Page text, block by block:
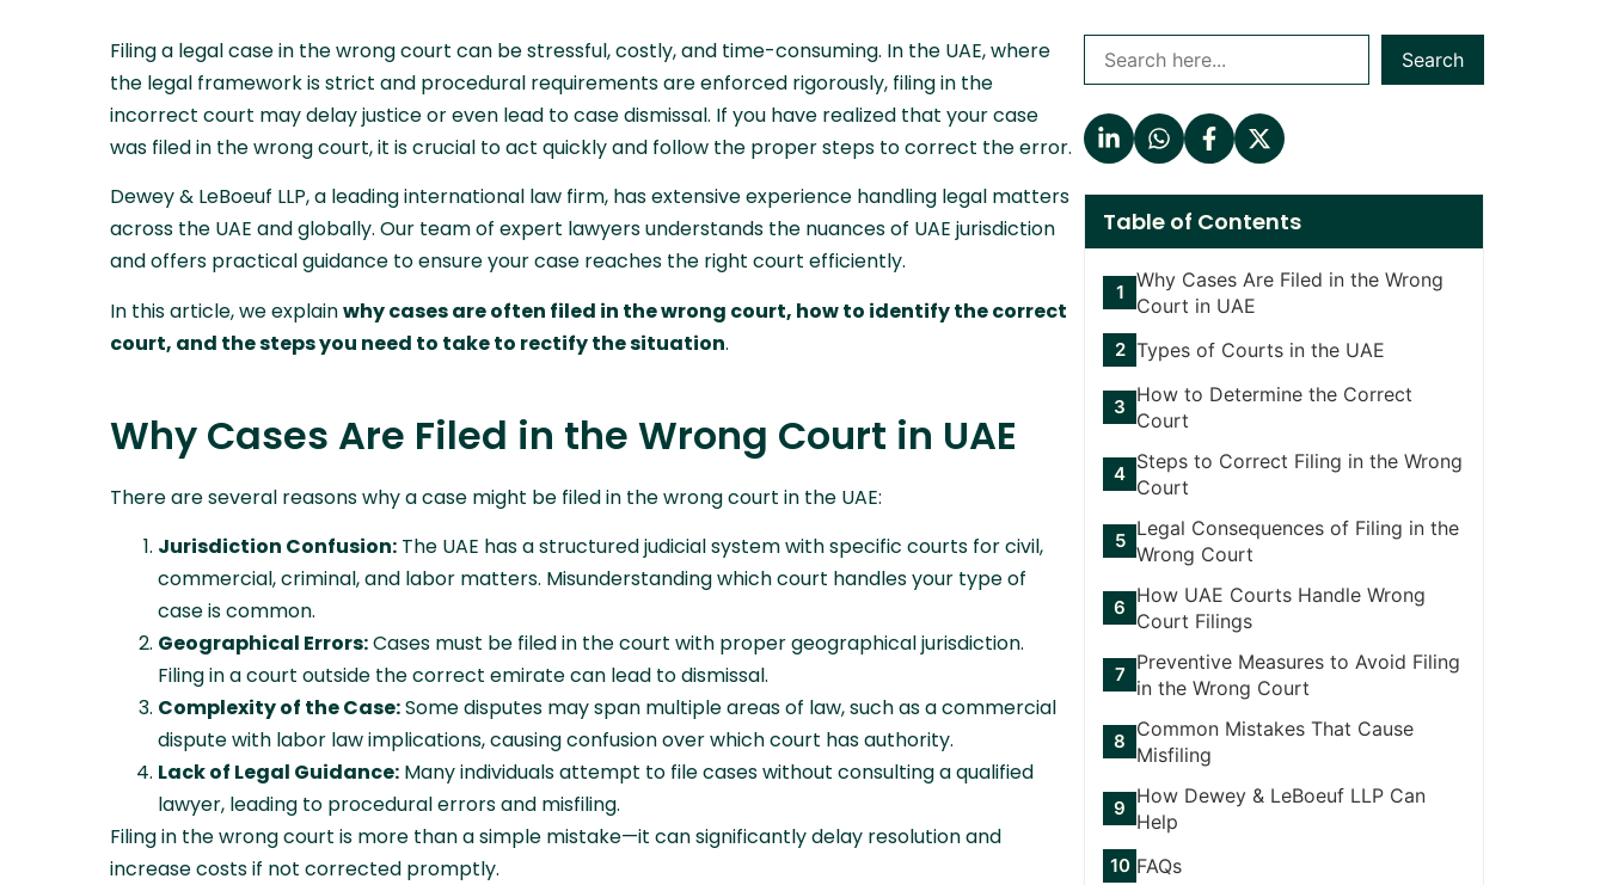
Filing a legal case in the wrong court can be stressful, costly, and time-consuming. In the UAE, where
the legal framework is strict and procedural requirements are enforced rigorously, filing in the
incorrect court may delay justice or even lead to case dismissal. If you have realized that your case
was filed in the wrong court, it is crucial to act quickly and follow the proper steps to correct the error.
Dewey & LeBoeuf LLP, a leading international law firm, has extensive experience handling legal matters
across the UAE and globally. Our team of expert lawyers understands the nuances of UAE jurisdiction
and offers practical guidance to ensure your case reaches the right court efficiently.
In this article, we explainwhy cases are often filed in the wrong court, how to identify the correct
court, and the steps you need to take to rectify the situation.
Why Cases Are Filed in the Wrong Court in UAE
There are several reasons why a case might be filed in the wrong court in the UAE:
Jurisdiction Confusion: The UAE has a structured judicial system with specific courts for civil,
commercial, criminal, and labor matters. Misunderstanding which court handles your type of
case is common.
Geographical Errors:Cases must be filed in the court with proper geographical jurisdiction.
Filing in a court outside the correct emirate can lead to dismissal.
Complexity of the Case:Some disputes may span multiple areas of law, such as a commercial
dispute with labor law implications, causing confusion over which court has authority.
Lack of Legal Guidance: Many individuals attempt to file cases without consulting a qualified
lawyer, leading to procedural errors and misfiling.
Filing in the wrong court is more than a simple mistake—it can significantly delay resolution and
increase costs if not corrected promptly.
Search
Table of Contents
Why Cases Are Filed in the Wrong
Court in UAE
Types of Courts in the UAE
How to Determine the Correct
Court
Steps to Correct Filing in the Wrong
Court
Legal Consequences of Filing in the
Wrong Court
How UAE Courts Handle Wrong
Court Filings
Preventive Measures to Avoid Filing
in the Wrong Court
Common Mistakes That Cause
Misfiling
How Dewey & LeBoeuf LLP Can
Help
FAQs